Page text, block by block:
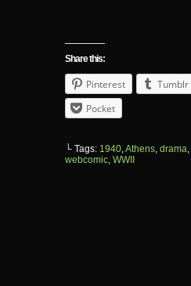
Share this:
Pinterest Tumblr
Pocket
└ Tags: 1940,Athens, drama,
webcomic, WWII